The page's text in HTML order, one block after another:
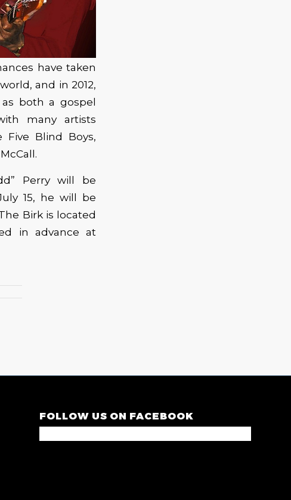
have taken
and in 2012,
both a gospel
many artists
Five Blind Boys,
Perry will be
15, he will be
Birk is located
in advance at
FOLLOW US ON FACEBOOK